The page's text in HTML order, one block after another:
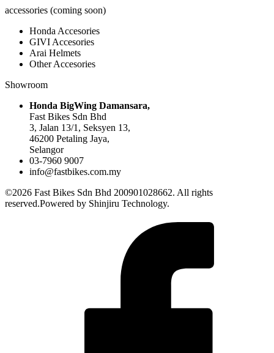
accessories (coming soon)
Honda Accesories
GIVI Accesories
Arai Helmets
Other Accesories
Showroom
Honda BigWing Damansara,
Fast Bikes Sdn Bhd
3, Jalan 13/1, Seksyen 13,
46200 Petaling Jaya,
Selangor
03-7960 9007
info@fastbikes.com.my
©2026 Fast Bikes Sdn Bhd 200901028662. All rights
reserved.Powered by Shinjiru Technology.